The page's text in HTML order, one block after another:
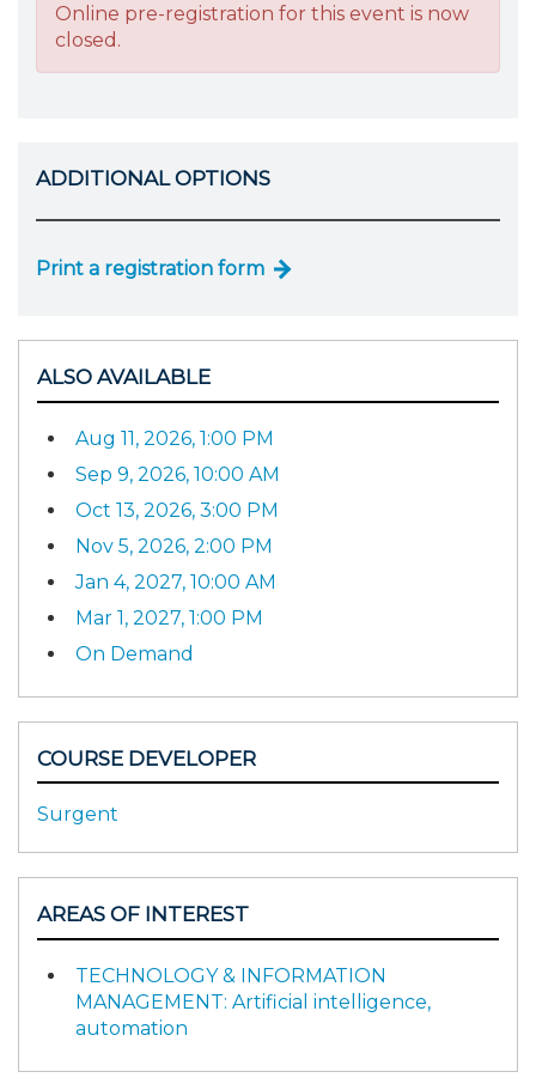
Online pre-registration for this event is now
closed.
ADDITIONAL OPTIONS
Print a registration form
ALSO AVAILABLE
Aug 11, 2026, 1:00 PM
Sep 9, 2026, 10:00 AM
Oct 13, 2026, 3:00 PM
Nov 5, 2026, 2:00 PM
Jan 4, 2027, 10:00 AM
Mar 1, 2027, 1:00 PM
On Demand
COURSE DEVELOPER
Surgent
AREAS OF INTEREST
TECHNOLOGY & INFORMATION
MANAGEMENT: Artificial intelligence,
automation